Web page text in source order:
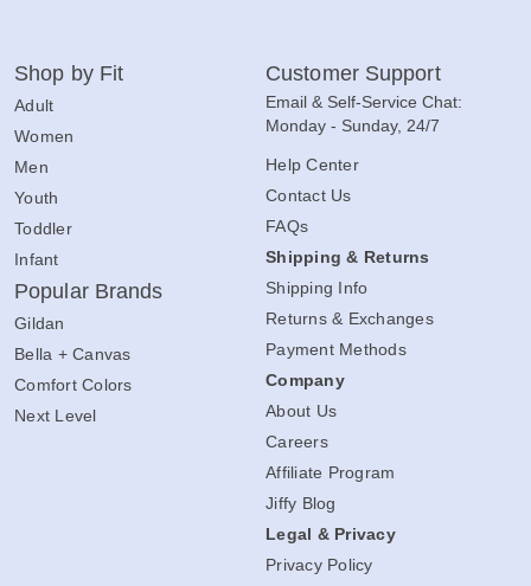
Shop by Fit
Adult
Women
Men
Youth
Toddler
Infant
Popular Brands
Gildan
Bella + Canvas
Comfort Colors
Next Level
Customer Support
Email & Self-Service Chat:
Monday - Sunday, 24/7
Help Center
Contact Us
FAQs
Shipping & Returns
Shipping Info
Returns & Exchanges
Payment Methods
Company
About Us
Careers
Affiliate Program
Jiffy Blog
Legal & Privacy
Privacy Policy